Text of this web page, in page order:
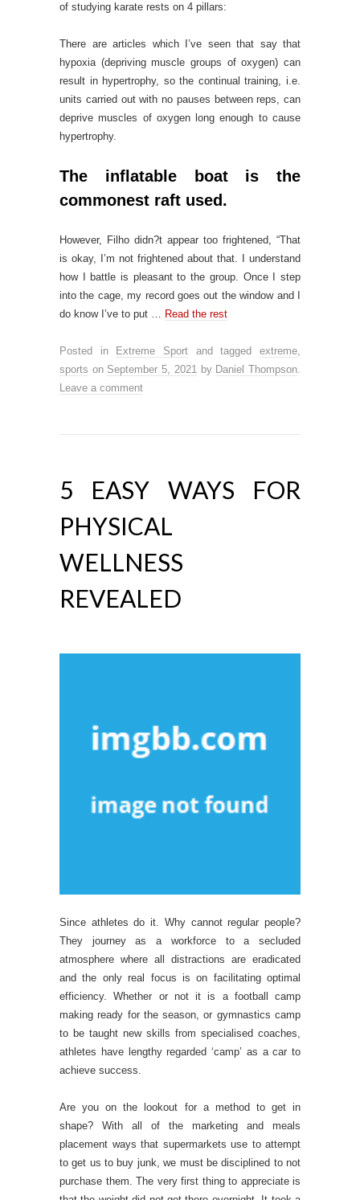
of studying karate rests on 4 pillars:
There are articles which I’ve seen that say that
hypoxia (depriving muscle groups of oxygen) can
result in hypertrophy, so the continual training, i.e.
units carried out with no pauses between reps, can
deprive muscles of oxygen long enough to cause
hypertrophy.
The inflatable boat is the
commonest raft used.
However, Filho didn?t appear too frightened, “That
is okay, I’m not frightened about that. I understand
how I battle is pleasant to the group. Once I step
into the cage, my record goes out the window and I
do know I’ve to put … Read the rest
Posted in Extreme Sport and taggedextreme,
sports on September 5, 2021by Daniel Thompson.
Leave a comment
5 EASY WAYS FOR
PHYSICAL
WELLNESS
REVEALED
Since athletes do it. Why cannot regular people?
They journey as a workforce to a secluded
atmosphere where all distractions are eradicated
and the only real focus is on facilitating optimal
efficiency. Whether or not it is a football camp
making ready for the season, or gymnastics camp
to be taught new skills from specialised coaches,
athletes have lengthy regarded ‘camp’ as a car to
achieve success.
Are you on the lookout for a method to get in
shape? With all of the marketing and meals
placement ways that supermarkets use to attempt
to get us to buy junk, we must be disciplined to not
purchase them. The very first thing to appreciate is